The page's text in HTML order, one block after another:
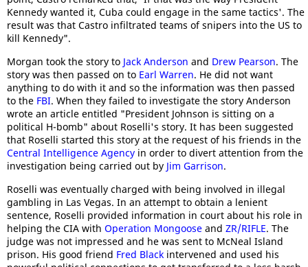
Kennedy wanted it, Cuba could engage in the same tactics'. The
result was that Castro infiltrated teams of snipers into the US to
kill Kennedy".
Morgan took the story to Jack Anderson and Drew Pearson. The
story was then passed on to Earl Warren. He did not want
anything to do with it and so the information was then passed
to the FBI. When they failed to investigate the story Anderson
wrote an article entitled "President Johnson is sitting on a
political H-bomb" about Roselli's story. It has been suggested
that Roselli started this story at the request of his friends in the
Central Intelligence Agency in order to divert attention from the
investigation being carried out by Jim Garrison.
Roselli was eventually charged with being involved in illegal
gambling in Las Vegas. In an attempt to obtain a lenient
sentence, Roselli provided information in court about his role in
helping the CIA with Operation Mongoose and ZR/RIFLE. The
judge was not impressed and he was sent to McNeal Island
prison. His good friend Fred Black intervened and used his